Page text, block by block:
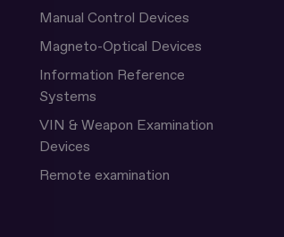
Manual Control Devices
Magneto-Optical Devices
Information Reference
Systems
VIN & Weapon Examination
Devices
Remote examination